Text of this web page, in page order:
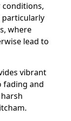
particularly
where
lead to
vibrant
fading and